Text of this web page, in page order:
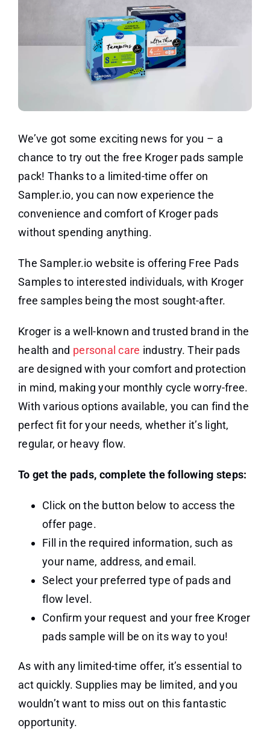
We’ve got some exciting news for you – a
chance to try out the free Kroger pads sample
pack! Thanks to a limited-time offer on
Sampler.io, you can now experience the
convenience and comfort of Kroger pads
without spending anything.
The Sampler.io website is offering Free Pads
Samples to interested individuals, with Kroger
free samples being the most sought-after.
Kroger is a well-known and trusted brand in the
health and personal care industry. Their pads
are designed with your comfort and protection
in mind, making your monthly cycle worry-free.
With various options available, you can find the
perfect fit for your needs, whether it’s light,
regular, or heavy flow.
To get the pads, complete the following steps:
Click on the button below to access the
offer page.
Fill in the required information, such as
your name, address, and email.
Select your preferred type of pads and
flow level.
Confirm your request and your free Kroger
pads sample will be on its way to you!
As with any limited-time offer, it’s essential to
act quickly. Supplies may be limited, and you
wouldn’t want to miss out on this fantastic
opportunity.